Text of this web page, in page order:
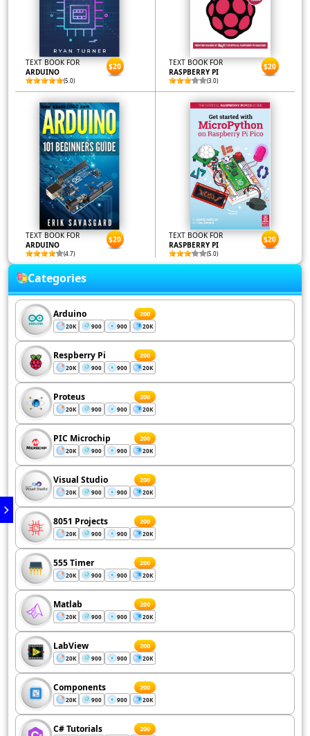
TEXT BOOK FOR
ARDUINO
(5.0)
$20
TEXT BOOK FOR
RASPBERRY PI
(3.0)
$20
TEXT BOOK FOR
ARDUINO
(4.7)
$20
TEXT BOOK FOR
RASPBERRY PI
(5.0)
$20
Categories
Arduino 200
20K 900 900 20K
Respberry Pi 200
20K 900 900 20K
Proteus 200
20K 900 900 20K
PIC Microchip 200
20K 900 900 20K
Visual Studio 200
20K 900 900 20K
8051 Projects 200
20K 900 900 20K
555 Timer 200
20K 900 900 20K
Matlab 200
20K 900 900 20K
LabView 200
20K 900 900 20K
Components 200
20K 900 900 20K
C# Tutorials 200